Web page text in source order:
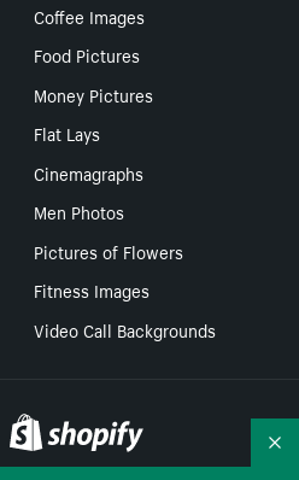
Coffee Images
Food Pictures
Money Pictures
Flat Lays
Cinemagraphs
Men Photos
Pictures of Flowers
Fitness Images
Video Call Backgrounds